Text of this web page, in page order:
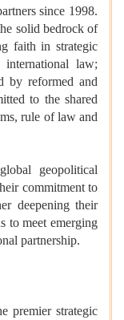
since 1998.
solid bedrock of
faith in strategic
international law;
by reformed and
to the shared
rule of law and
geopolitical
commitment to
deepening their
to meet emerging
partnership.
premier strategic